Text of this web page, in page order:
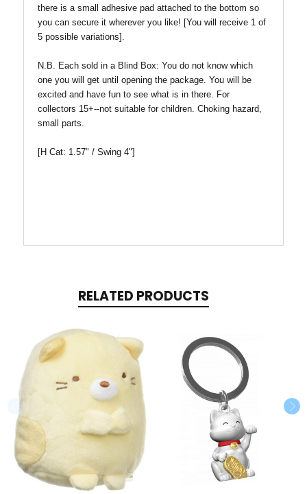
there is a small adhesive pad attached to the bottom so
you can secure it wherever you like! [You will receive 1 of
5 possible variations].
N.B. Each sold in a Blind Box: You do not know which
one you will get until opening the package. You will be
excited and have fun to see what is in there. For
collectors 15+--not suitable for children. Choking hazard,
small parts.
[H Cat: 1.57" / Swing 4"]
RELATED PRODUCTS